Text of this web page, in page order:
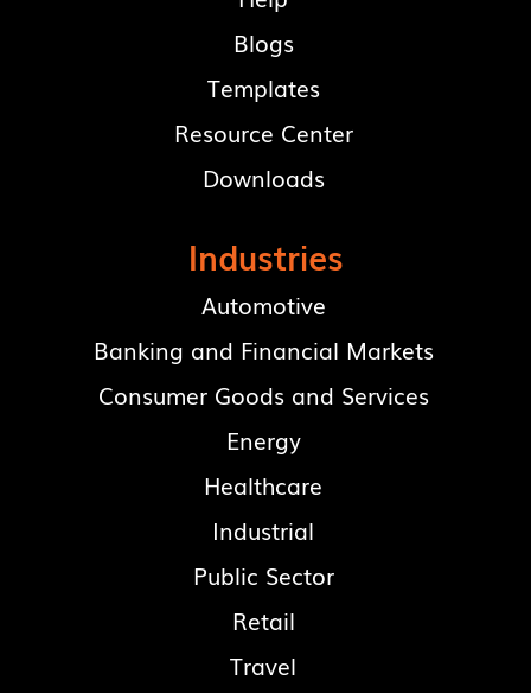
Blogs
Templates
Resource Center
Downloads
Industries
Automotive
Banking and Financial Markets
Consumer Goods and Services
Energy
Healthcare
Industrial
Public Sector
Retail
Travel